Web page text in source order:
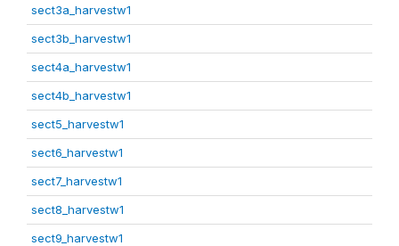
sect3a_harvestw1
sect3b_harvestw1
sect4a_harvestw1
sect4b_harvestw1
sect5_harvestw1
sect6_harvestw1
sect7_harvestw1
sect8_harvestw1
sect9_harvestw1